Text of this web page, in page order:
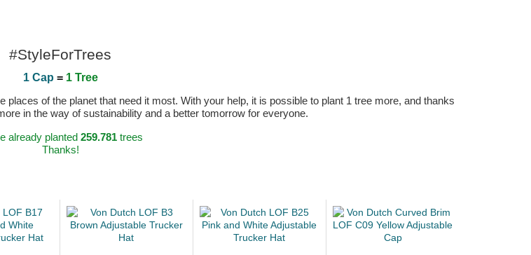
#StyleForTrees
1 Cap = 1 Tree
of the planet that need it most. With your help, it is possible to plant 1 tree more, and thanks
in the way of sustainability and a better tomorrow for everyone.
already planted 259.781trees
Thanks!